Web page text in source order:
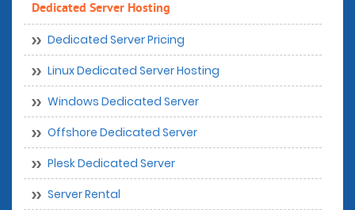
Dedicated Server Hosting
Dedicated Server Pricing
Linux Dedicated Server Hosting
Windows Dedicated Server
Offshore Dedicated Server
Plesk Dedicated Server
Server Rental